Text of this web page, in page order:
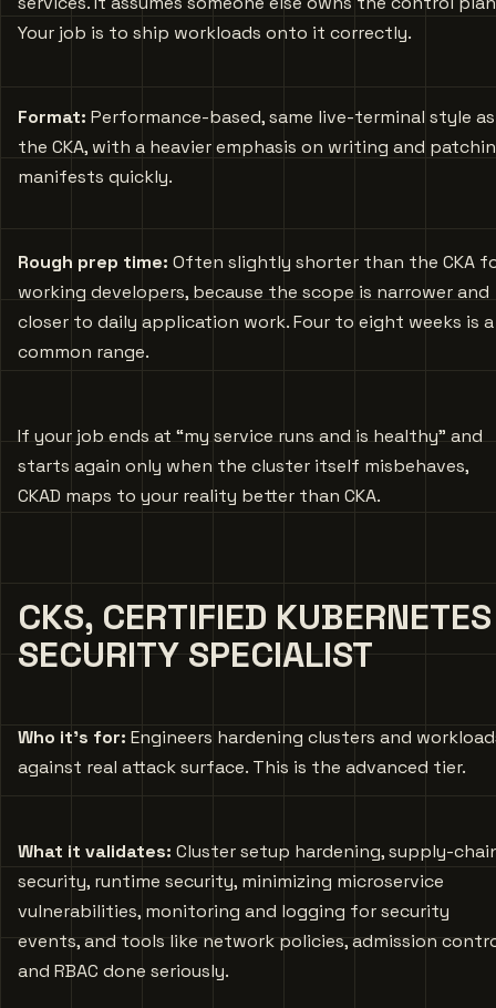
Your job is to ship workloads onto it correctly.
Format: Performance-based, same live-terminal style as
the CKA, with a heavier emphasis on writing and
manifests quickly.
Rough prep time: Often slightly shorter than the CKA
working developers, because the scope is narrower and
closer to daily application work. Four to eight weeks is a
common range.
If your job ends at “my service runs and is healthy” and
starts again only when the cluster itself misbehaves,
CKAD maps to your reality better than CKA.
CKS, CERTIFIED KUBERNETES
SECURITY SPECIALIST
Who it’s for: Engineers hardening clusters and
against real attack surface. This is the advanced tier.
What it validates: Cluster setup hardening, supply-
security, runtime security, minimizing microservice
vulnerabilities, monitoring and logging for security
events, and tools like network policies, admission
and RBAC done seriously.